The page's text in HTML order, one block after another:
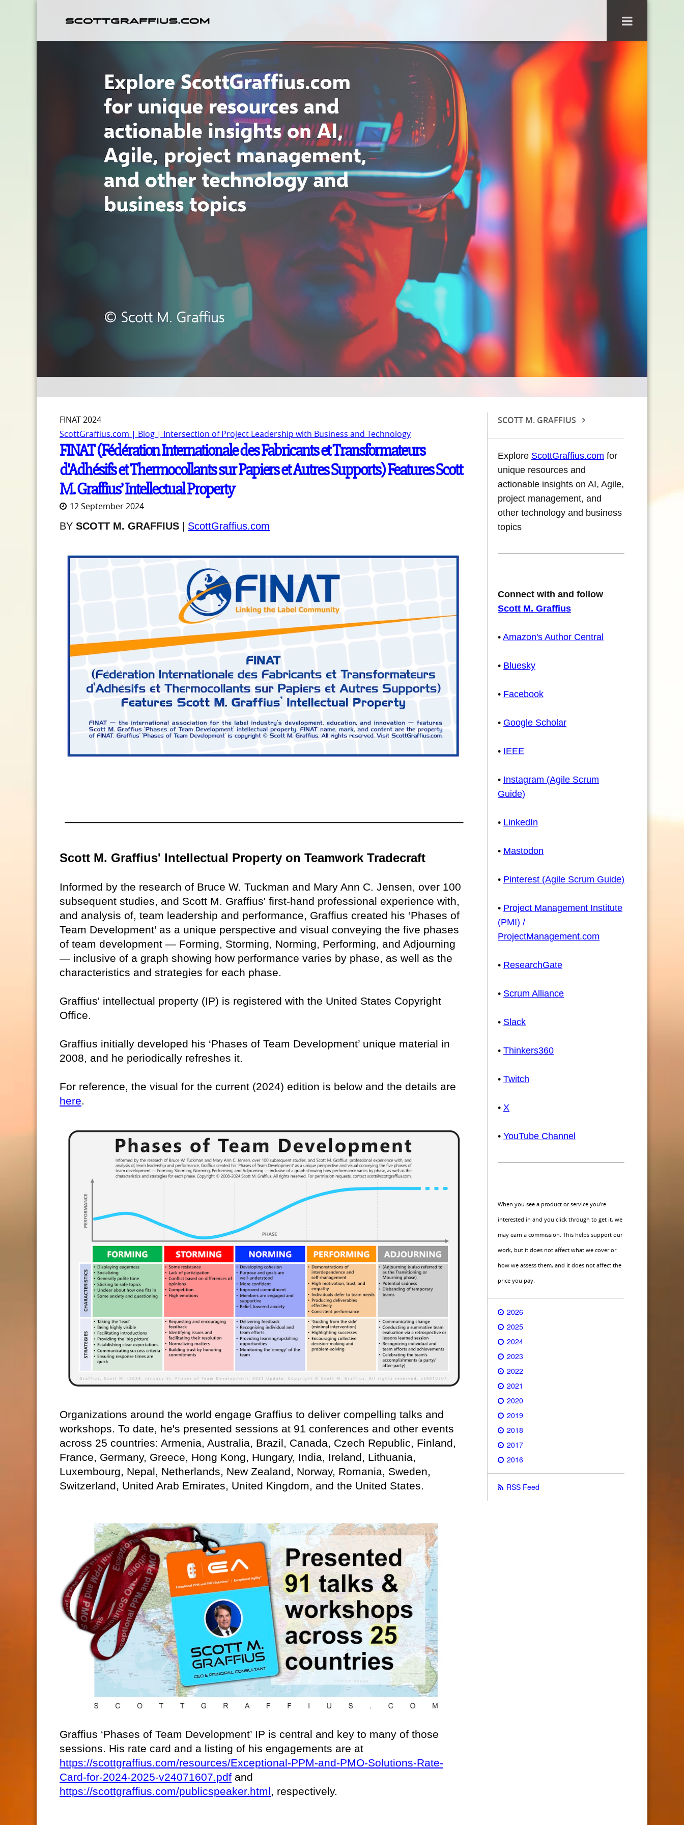
FINAT 2024
ScottGraffius.com | Blog | Intersection of Project Leadership with Business and Technology
FINAT (Fédération Internationale des Fabricants et Transformateurs
d'Adhésifs et Thermocollants sur Papiers et Autres Supports) Features Scott
M. Graffius’ Intellectual Property
12 September 2024
BY SCOTT M. GRAFFIUS ScottGraffius.com
Scott M. Graffius' Intellectual Property on Teamwork Tradecraft
Informed by the research of Bruce W. Tuckman and Mary Ann C. Jensen, over 100
subsequent studies, and Scott M. Graffius' first-hand professional experience with,
and analysis of, team leadership and performance, Graffius created his ‘Phases of
Team Development’ as a unique perspective and visual conveying the five phases
of team development — Forming, Storming, Norming, Performing, and Adjourning
— inclusive of a graph showing how performance varies by phase, as well as the
characteristics and strategies for each phase.
Graffius' intellectual property (IP) is registered with the United States Copyright
Office.
Graffius initially developed his ‘Phases of Team Development’ unique material in
2008, and he periodically refreshes it.
For reference, the visual for the current (2024) edition is below and the details are
here.
Organizations around the world engage Graffius to deliver compelling talks and
workshops. To date, he's presented sessions at 91 conferences and other events
across 25 countries: Armenia, Australia, Brazil, Canada, Czech Republic, Finland,
France, Germany, Greece, Hong Kong, Hungary, India, Ireland, Lithuania,
Luxembourg, Nepal, Netherlands, New Zealand, Norway, Romania, Sweden,
Switzerland, United Arab Emirates, United Kingdom, and the United States.
Graffius ‘Phases of Team Development’ IP is central and key to many of those
sessions. His rate card and a listing of his engagements are at
https://scottgraffius.com/resources/Exceptional-PPM-and-PMO-Solutions-Rate-
Card-for-2024-2025-v24071607.pdf and
https://scottgraffius.com/publicspeaker.html , respectively.
SCOTT M. GRAFFIUS
Explore ScottGraffius.com for
unique resources and
actionable insights on AI, Agile,
project management, and
other technology and business
topics
Connect with and follow
Scott M. Graffius
• Amazon's Author Central
• Bluesky
• Facebook
• Google Scholar
• IEEE
• Instagram (Agile Scrum
Guide)
• LinkedIn
• Mastodon
• Pinterest (Agile Scrum Guide)
• Project Management Institute
(PMI) /
ProjectManagement.com
• ResearchGate
• Scrum Alliance
• Slack
• Thinkers360
• Twitch
• X
• YouTube Channel
When you see a product or service you're
interested in and you click through to get it, we
may earn a commission. This helps support our
work, but it does not affect what we cover or
how we assess them, and it does not affect the
price you pay.
2026
2025
2024
2023
2022
2021
2020
2019
2018
2017
2016
RSS Feed